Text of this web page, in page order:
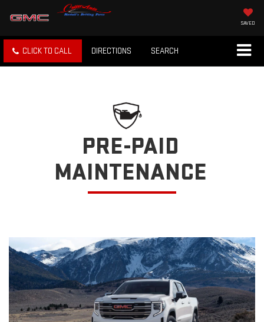
SAVED
CLICK TO CALL DIRECTIONS SEARCH
PRE-PAID
MAINTENANCE